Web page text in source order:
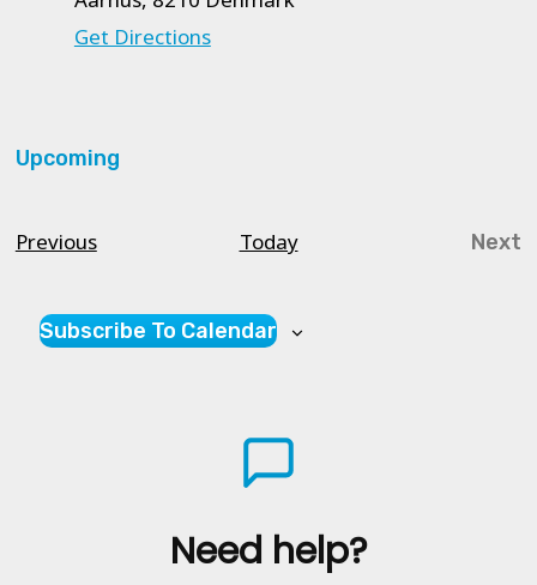
Get Directions
Upcoming
date.
PreviousCourses Today
Next
Subscribe To Calendar
Need help?